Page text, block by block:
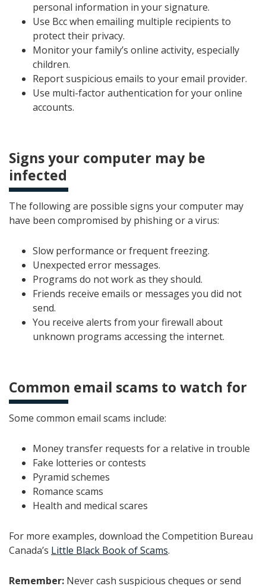
personal information in your signature.
Use Bcc when emailing multiple recipients to
protect their privacy.
Monitor your family’s online activity, especially
children.
Report suspicious emails to your email provider.
Use multi-factor authentication for your online
accounts.
Signs your computer may be
infected
The following are possible signs your computer may
have been compromised by phishing or a virus:
Slow performance or frequent freezing.
Unexpected error messages.
Programs do not work as they should.
Friends receive emails or messages you did not
send.
You receive alerts from your firewall about
unknown programs accessing the internet.
Common email scams to watch for
Some common email scams include:
Money transfer requests for a relative in trouble
Fake lotteries or contests
Pyramid schemes
Romance scams
Health and medical scares
For more examples, download the Competition Bureau
Canada’s Little Black Book of Scams.
Remember: Never cash suspicious cheques or send